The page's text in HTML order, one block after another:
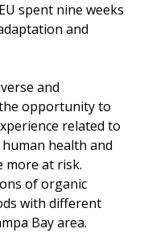
spent nine weeks
and
and
opportunity to
related to
health and
more at risk.
of organic
with different
Bay area.